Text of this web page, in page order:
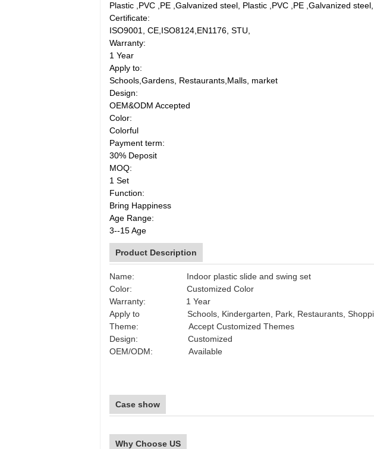
Plastic ,PVC ,PE ,Galvanized steel, Plastic ,PVC ,PE ,Galvanized
Certificate:
ISO9001, CE,ISO8124,EN1176, STU,
Warranty:
1 Year
Apply to:
Schools,Gardens, Restaurants,Malls, market
Design:
OEM&ODM Accepted
Color:
Colorful
Payment term:
30% Deposit
MOQ:
1 Set
Function:
Bring Happiness
Age Range:
3--15 Age
Product Description
Name: Indoor plastic slide and swing set
Color: Customized Color
Warranty: 1 Year
Apply to Schools, Kindergarten, Park, Restaurants,
Theme: Accept Customized Themes
Design: Customized
OEM/ODM: Available
Case show
Why Choose US